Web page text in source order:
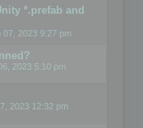
*.prefab and
07, 2023 9:27 pm
2023 5:10 pm
2023 12:32 pm